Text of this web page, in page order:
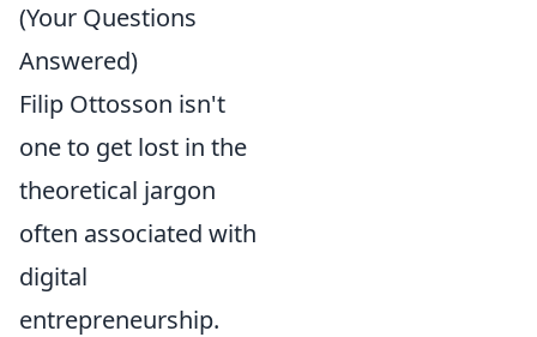
(Your Questions
Answered)
Filip Ottosson isn't
one to get lost in the
theoretical jargon
often associated with
digital
entrepreneurship.